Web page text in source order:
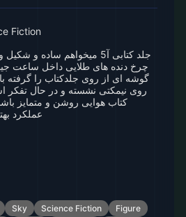
Fiction
چرخ دنده های طلایی داخل ساعت
گوشه ای از روی جلدکتاب را گرفته
روی نیمکتی نشسته و در حال
کتاب هوایی روشن و متمایز
عملکرد
Sky Science Fiction
Figure